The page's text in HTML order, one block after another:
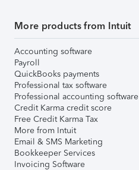
More products from Intuit
Accounting software
Payroll
QuickBooks payments
Professional tax software
Professional accounting software
Credit Karma credit score
Free Credit Karma Tax
More from Intuit
Email & SMS Marketing
Bookkeeper Services
Invoicing Software